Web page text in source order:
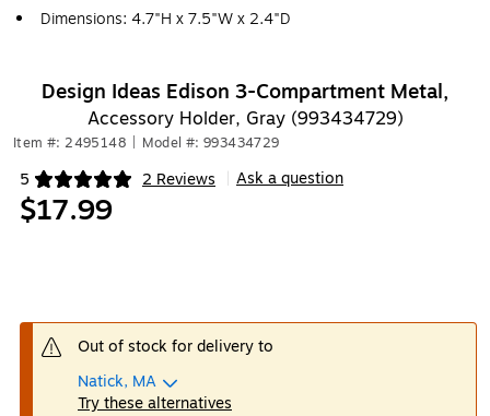
Dimensions: 4.7"H x 7.5"W x 2.4"D
Design Ideas Edison 3-Compartment Metal,
Accessory Holder, Gray (993434729)
Item #: 2495148 Model #: 993434729
5 2 Reviews
Exited tooltip Ask a question
$17.99
Out of stock for delivery to
Natick, MA
Try these alternatives